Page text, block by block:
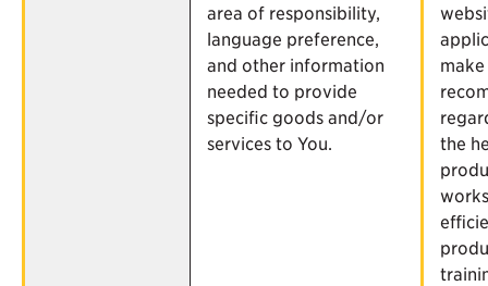
area of responsibility,
language preference,
and other information
needed to provide
specific goods and/or
services to You.
make
the